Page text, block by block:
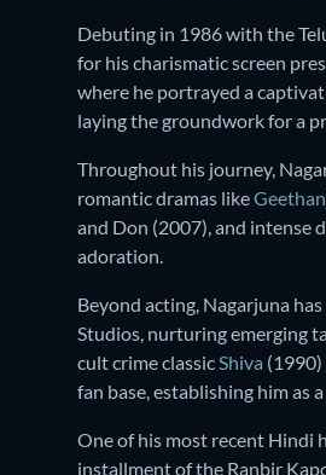
Debuting in 1986 with the
for his charismatic screen
where he portrayed a
laying the groundwork for a
Throughout his journey,
romantic dramas like
and Don (2007), and intense
adoration.
Beyond acting, Nagarjuna
Studios, nurturing emerging
cult crime classicShiva
fan base, establishing him as
One of his most recent Hindi
installment of the Ranbir